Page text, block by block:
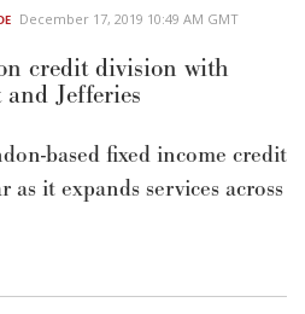
December 17, 2019 10:49 AM GMT
credit division with
Jefferies
based fixed income credit
it expands services across